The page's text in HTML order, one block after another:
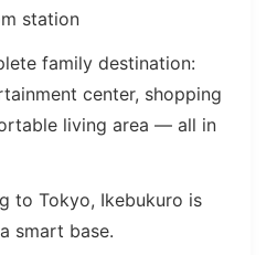
station
family destination:
center, shopping
living area — all in
to Tokyo, Ikebukuro is
smart base.